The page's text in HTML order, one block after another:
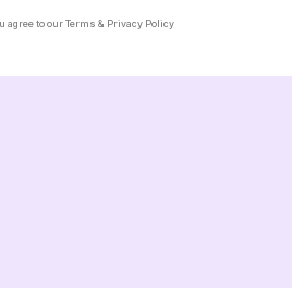
agree to ourTerms & Privacy Policy